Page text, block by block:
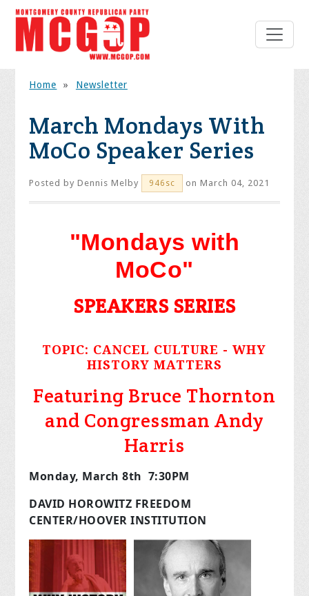
Home » Newsletter
March Mondays With
MoCo Speaker Series
Posted byDennis Melby 946sc on March 04, 2021
"Mondays with
MoCo"
SPEAKERS SERIES
TOPIC: CANCEL CULTURE - WHY
HISTORY MATTERS
Featuring Bruce Thornton
and Congressman Andy
Harris
Monday, March 8th 7:30PM
DAVID HOROWITZ FREEDOM
CENTER/HOOVER INSTITUTION